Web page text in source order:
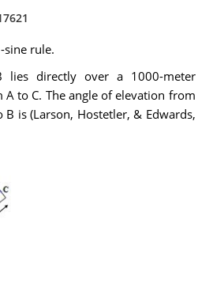
sine rule.
lies directly over a 1000-meter
to C. The angle of elevation from
is (Larson, Hostetler, & Edwards,